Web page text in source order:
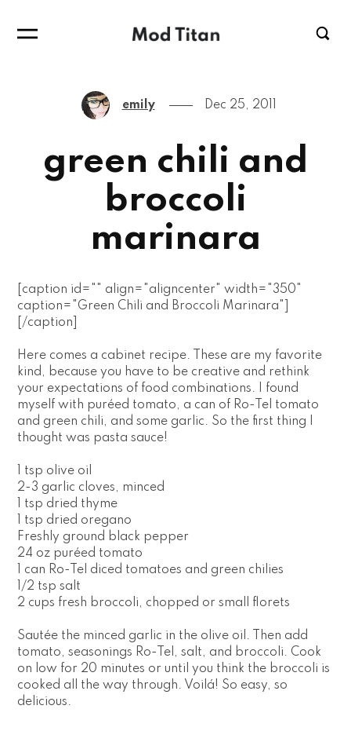
emily Dec 25, 2011
green chili and
broccoli
marinara
[caption id="" align="aligncenter" width="350"
caption="Green Chili and Broccoli Marinara"]
[/caption]
Here comes a cabinet recipe. These are my favorite
kind, because you have to be creative and rethink
your expectations of food combinations. I found
myself with puréed tomato, a can of Ro-Tel tomato
and green chili, and some garlic. So the first thing I
thought was pasta sauce!
1 tsp olive oil
2-3 garlic cloves, minced
1 tsp dried thyme
1 tsp dried oregano
Freshly ground black pepper
24 oz puréed tomato
1 can Ro-Tel diced tomatoes and green chilies
1/2 tsp salt
2 cups fresh broccoli, chopped or small florets
Sautée the minced garlic in the olive oil. Then add
tomato, seasonings Ro-Tel, salt, and broccoli. Cook
on low for 20 minutes or until you think the broccoli is
cooked all the way through. Voilá! So easy, so
delicious.